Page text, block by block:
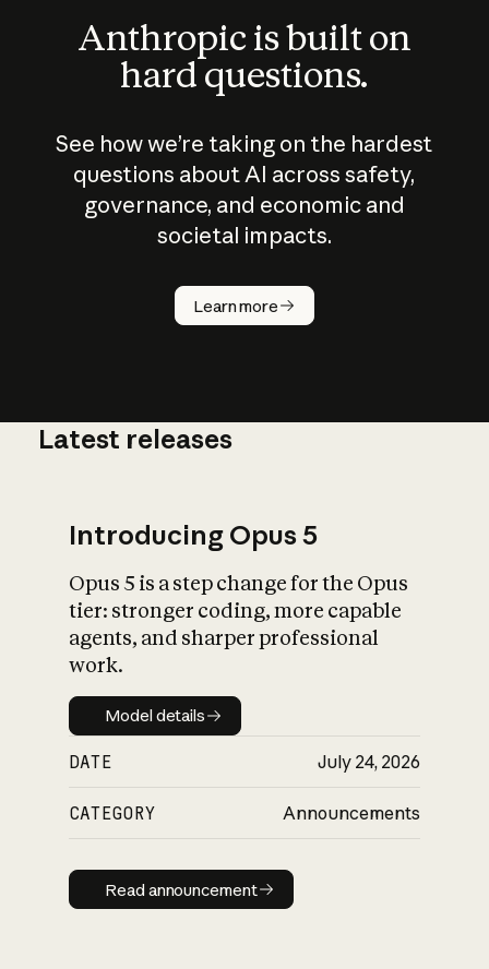
Anthropic is built on
hard questions.
See how we’re taking on the hardest
questions about AI across safety,
governance, and economic and
societal impacts.
Learn more
How does
AI work?
What is AI’s
impact on
Latest releases
Introducing Opus 5
Opus 5 is a step change for the Opus
tier: stronger coding, more capable
agents, and sharper professional
work.
Model details
Model details
DATE July 24, 2026
CATEGORY Announcements
Read announcement
Read announcement